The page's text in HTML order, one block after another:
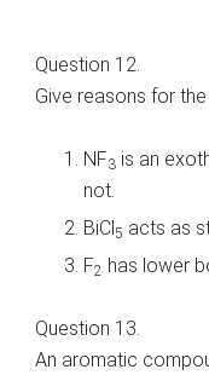
Question 12.
Give reasons for
NF3 is an
not.
BiCl5 acts as
F2 has lower
Question 13.
An aromatic